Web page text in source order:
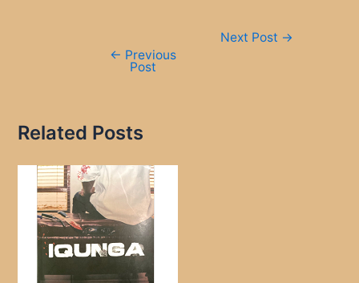
← Previous
Post
Next Post →
Related Posts